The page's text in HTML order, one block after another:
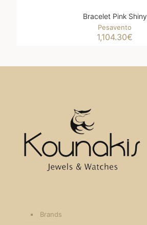
Bracelet Pink Shiny
Pesavento
1,104.30€
Brands